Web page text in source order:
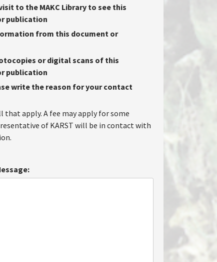
to the MAKC Library to see this
publication
from this document or
or digital scans of this
publication
write the reason for your contact
that apply. A fee may apply for some
of KARST will be in contact with